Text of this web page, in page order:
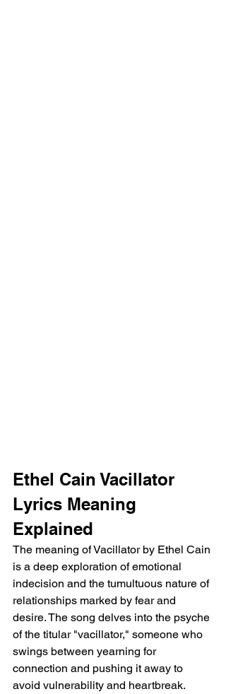
Ethel Cain Vacillator
Lyrics Meaning
Explained
The meaning of Vacillator by Ethel Cain
is a deep exploration of emotional
indecision and the tumultuous nature of
relationships marked by fear and
desire. The song delves into the psyche
of the titular "vacillator," someone who
swings between yearning for
connection and pushing it away to
avoid vulnerability and heartbreak.